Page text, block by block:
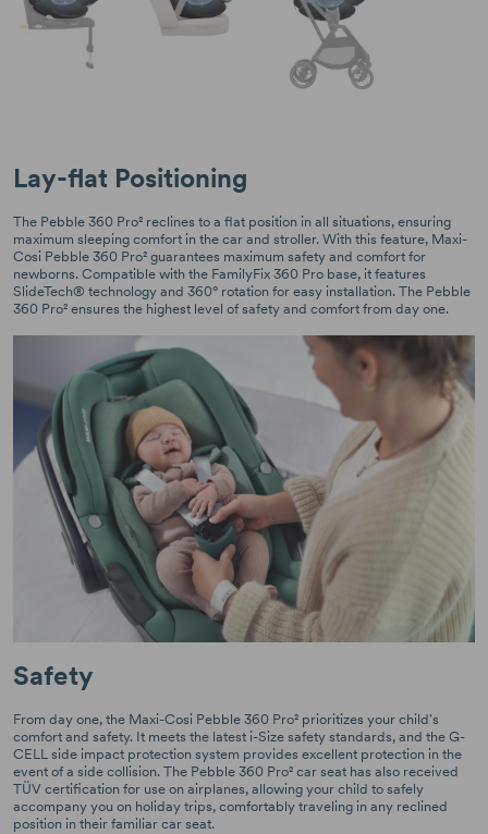
Lay-flat Positioning
The Pebble 360 Pro² reclines to a flat position in all situations, ensuring
maximum sleeping comfort in the car and stroller. With this feature, Maxi-
Cosi Pebble 360 Pro² guarantees maximum safety and comfort for
newborns. Compatible with the FamilyFix 360 Pro base, it features
SlideTech® technology and 360° rotation for easy installation. The Pebble
360 Pro² ensures the highest level of safety and comfort from day one.
Safety
From day one, the Maxi-Cosi Pebble 360 Pro² prioritizes your child's
comfort and safety. It meets the latest i-Size safety standards, and the G-
CELL side impact protection system provides excellent protection in the
event of a side collision. The Pebble 360 Pro² car seat has also received
TÜV certification for use on airplanes, allowing your child to safely
accompany you on holiday trips, comfortably traveling in any reclined
position in their familiar car seat.